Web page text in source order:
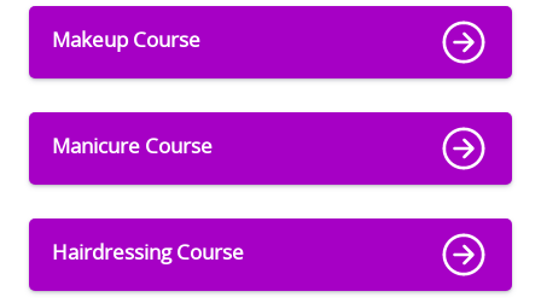
Makeup Course
Manicure Course
Hairdressing Course